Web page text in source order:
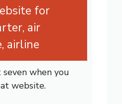
for
air
airline
when you
website.